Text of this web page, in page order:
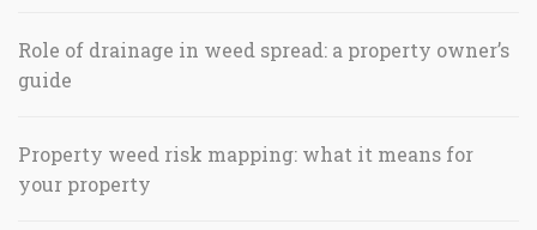
Role of drainage in weed spread: a property owner’s
guide
Property weed risk mapping: what it means for
your property